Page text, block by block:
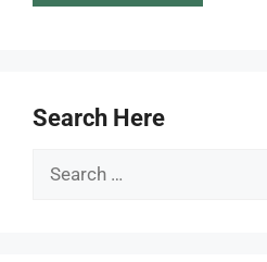
Search Here
Search